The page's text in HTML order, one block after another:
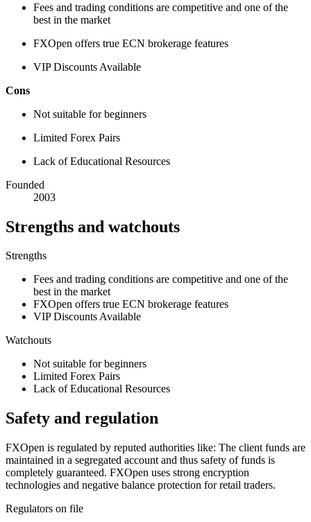
Fees and trading conditions are competitive and one of the
best in the market
FXOpen offers true ECN brokerage features
VIP Discounts Available
Cons
Not suitable for beginners
Limited Forex Pairs
Lack of Educational Resources
Founded
2003
Strengths and watchouts
Strengths
Fees and trading conditions are competitive and one of the
best in the market
FXOpen offers true ECN brokerage features
VIP Discounts Available
Watchouts
Not suitable for beginners
Limited Forex Pairs
Lack of Educational Resources
Safety and regulation
FXOpen is regulated by reputed authorities like: The client funds are
maintained in a segregated account and thus safety of funds is
completely guaranteed. FXOpen uses strong encryption
technologies and negative balance protection for retail traders.
Regulators on file